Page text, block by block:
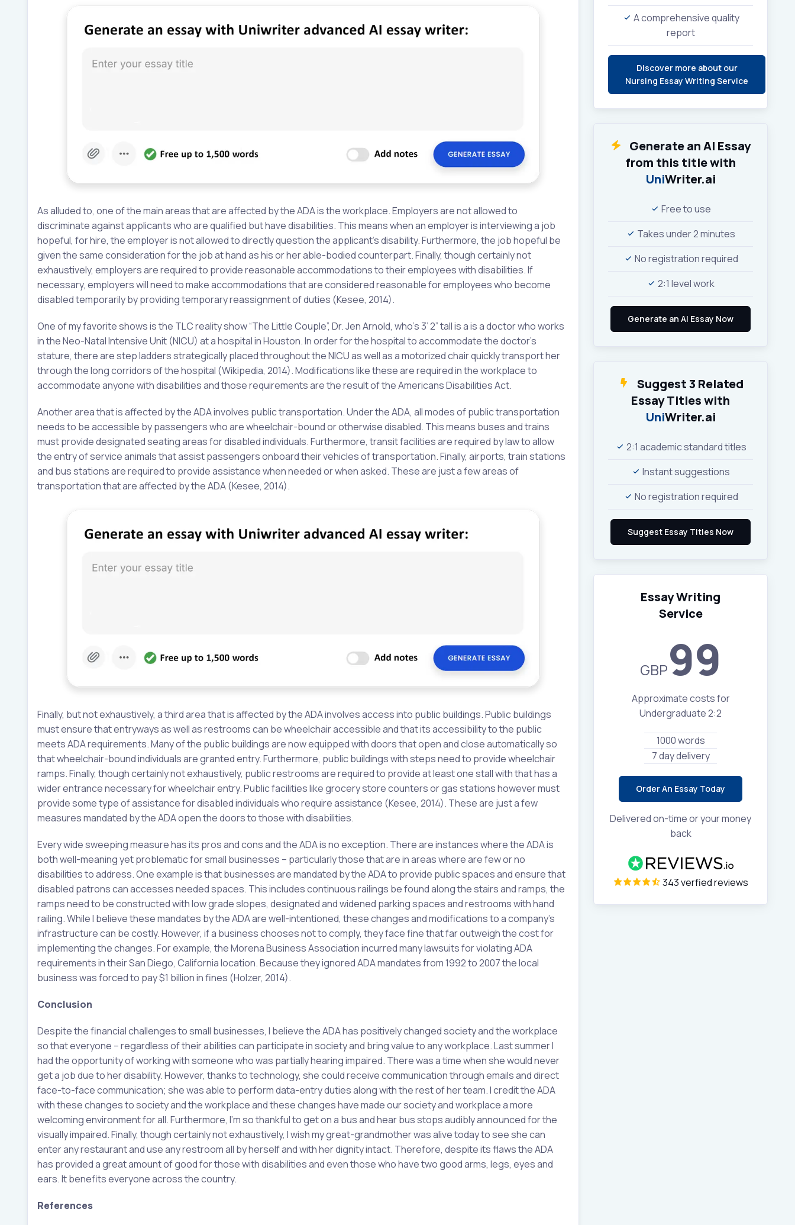
As alluded to, one of the main areas that are affected by the ADA is the workplace. Employers are not allowed to
discriminate against applicants who are qualified but have disabilities. This means when an employer is interviewing a job
hopeful, for hire, the employer is not allowed to directly question the applicant’s disability. Furthermore, the job hopeful be
given the same consideration for the job at hand as his or her able-bodied counterpart. Finally, though certainly not
exhaustively, employers are required to provide reasonable accommodations to their employees with disabilities. If
necessary, employers will need to make accommodations that are considered reasonable for employees who become
disabled temporarily by providing temporary reassignment of duties (Kesee, 2014).
One of my favorite shows is the TLC reality show “The Little Couple”, Dr. Jen Arnold, who’s 3’ 2” tall is a is a doctor who works
in the Neo-Natal Intensive Unit (NICU) at a hospital in Houston. In order for the hospital to accommodate the doctor’s
stature, there are step ladders strategically placed throughout the NICU as well as a motorized chair quickly transport her
through the long corridors of the hospital (Wikipedia, 2014). Modifications like these are required in the workplace to
accommodate anyone with disabilities and those requirements are the result of the Americans Disabilities Act.
Another area that is affected by the ADA involves public transportation. Under the ADA, all modes of public transportation
needs to be accessible by passengers who are wheelchair-bound or otherwise disabled. This means buses and trains
must provide designated seating areas for disabled individuals. Furthermore, transit facilities are required by law to allow
the entry of service animals that assist passengers onboard their vehicles of transportation. Finally, airports, train stations
and bus stations are required to provide assistance when needed or when asked. These are just a few areas of
transportation that are affected by the ADA (Kesee, 2014).
Finally, but not exhaustively, a third area that is affected by the ADA involves access into public buildings. Public buildings
must ensure that entryways as well as restrooms can be wheelchair accessible and that its accessibility to the public
meets ADA requirements. Many of the public buildings are now equipped with doors that open and close automatically so
that wheelchair-bound individuals are granted entry. Furthermore, public buildings with steps need to provide wheelchair
ramps. Finally, though certainly not exhaustively, public restrooms are required to provide at least one stall with that has a
wider entrance necessary for wheelchair entry. Public facilities like grocery store counters or gas stations however must
provide some type of assistance for disabled individuals who require assistance (Kesee, 2014). These are just a few
measures mandated by the ADA open the doors to those with disabilities.
Every wide sweeping measure has its pros and cons and the ADA is no exception. There are instances where the ADA is
both well-meaning yet problematic for small businesses – particularly those that are in areas where are few or no
disabilities to address. One example is that businesses are mandated by the ADA to provide public spaces and ensure that
disabled patrons can accesses needed spaces. This includes continuous railings be found along the stairs and ramps, the
ramps need to be constructed with low grade slopes, designated and widened parking spaces and restrooms with hand
railing. While I believe these mandates by the ADA are well-intentioned, these changes and modifications to a company’s
infrastructure can be costly. However, if a business chooses not to comply, they face fine that far outweigh the cost for
implementing the changes. For example, the Morena Business Association incurred many lawsuits for violating ADA
requirements in their San Diego, California location. Because they ignored ADA mandates from 1992 to 2007 the local
business was forced to pay $1 billion in fines (Holzer, 2014).
Conclusion
Despite the financial challenges to small businesses, I believe the ADA has positively changed society and the workplace
so that everyone – regardless of their abilities can participate in society and bring value to any workplace. Last summer I
had the opportunity of working with someone who was partially hearing impaired. There was a time when she would never
get a job due to her disability. However, thanks to technology, she could receive communication through emails and direct
face-to-face communication; she was able to perform data-entry duties along with the rest of her team. I credit the ADA
with these changes to society and the workplace and these changes have made our society and workplace a more
welcoming environment for all. Furthermore, I’m so thankful to get on a bus and hear bus stops audibly announced for the
visually impaired. Finally, though certainly not exhaustively, I wish my great-grandmother was alive today to see she can
enter any restaurant and use any restroom all by herself and with her dignity intact. Therefore, despite its flaws the ADA
has provided a great amount of good for those with disabilities and even those who have two good arms, legs, eyes and
ears. It benefits everyone across the country.
References
A comprehensive quality
report
Discover more about our
Nursing Essay Writing Service
Generate an AI Essay
from this title with
UniWriter.ai
Free to use
Takes under 2 minutes
No registration required
2:1 level work
Suggest 3 Related
Essay Titles with
UniWriter.ai
2:1 academic standard titles
Instant suggestions
No registration required
Essay Writing
Service
GBP99
Approximate costs for
Undergraduate 2:2
1000 words
7 day delivery
Order An Essay Today
Delivered on-time or your money
back
343 verfied reviews